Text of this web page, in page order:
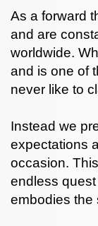
As a forward
and are
worldwide.
and is one of
never like to
Instead we
expectations
occasion.
endless
embodies the